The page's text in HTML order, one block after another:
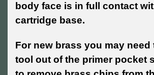
body face is in full contact
cartridge base.
For new brass you may need
tool out of the primer pocket